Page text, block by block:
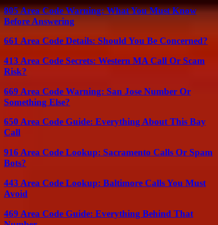
805 Area Code Warning: What You Must Know
Before Answering
661 Area Code Details: Should You Be Concerned?
413 Area Code Secrets: Western MA Call Or Scam
Risk?
669 Area Code Warning: San Jose Number Or
Something Else?
650 Area Code Guide: Everything About This Bay
Call
916 Area Code Lookup: Sacramento Calls Or Spam
Bots?
443 Area Code Lookup: Baltimore Calls You Must
Avoid
469 Area Code Guide: Everything Behind That